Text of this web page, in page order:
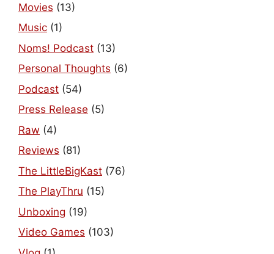
Movies (13)
Music (1)
Noms! Podcast (13)
Personal Thoughts (6)
Podcast (54)
Press Release (5)
Raw (4)
Reviews (81)
The LittleBigKast (76)
The PlayThru (15)
Unboxing (19)
Video Games (103)